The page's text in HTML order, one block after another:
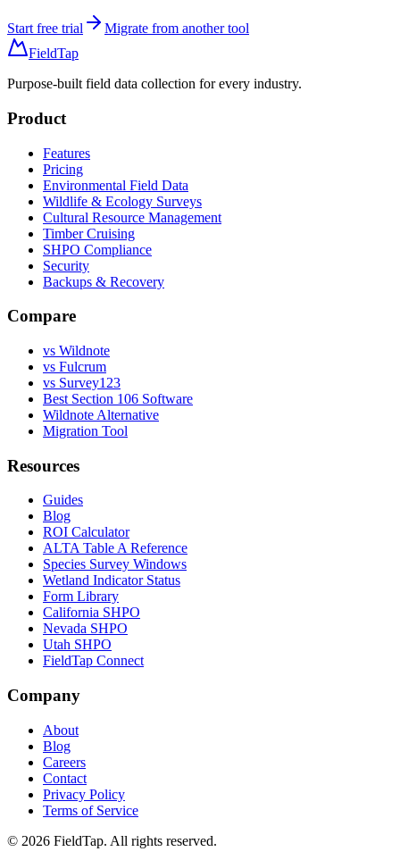
Start free trial
Migrate from another tool
FieldTap
Purpose-built field data collection for every industry.
Product
Features
Pricing
Environmental Field Data
Wildlife & Ecology Surveys
Cultural Resource Management
Timber Cruising
SHPO Compliance
Security
Backups & Recovery
Compare
vs Wildnote
vs Fulcrum
vs Survey123
Best Section 106 Software
Wildnote Alternative
Migration Tool
Resources
Guides
Blog
ROI Calculator
ALTA Table A Reference
Species Survey Windows
Wetland Indicator Status
Form Library
California SHPO
Nevada SHPO
Utah SHPO
FieldTap Connect
Company
About
Blog
Careers
Contact
Privacy Policy
Terms of Service
© 2026 FieldTap. All rights reserved.